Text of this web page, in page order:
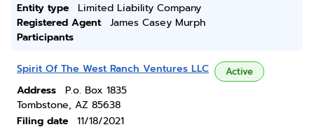
Entity type
Limited Liability Company
Registered Agent
James Casey Murph
Participants
Spirit Of The West Ranch Ventures LLC Active
Address
P.o. Box 1835
Tombstone, AZ 85638
Filing date
11/18/2021